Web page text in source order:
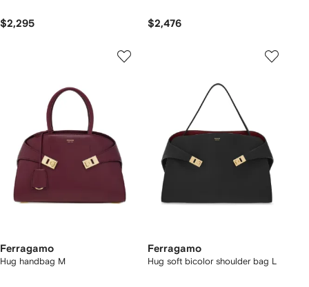
$2,295 $2,476
Ferragamo
Hug handbag M
Ferragamo
Hug soft bicolor shoulder bag L